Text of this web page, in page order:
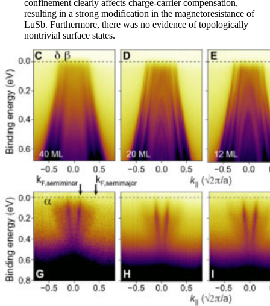
confinement clearly affects charge-carrier compensation,
resulting in a strong modification in the magnetoresistance of
LuSb. Furthermore, there was no evidence of topologically
nontrivial surface states.